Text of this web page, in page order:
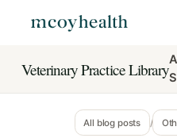
Veterinary Practice Library
All blog posts /